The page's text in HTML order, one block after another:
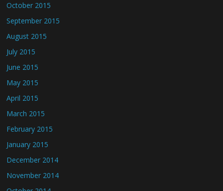
October 2015
September 2015
August 2015
July 2015
June 2015
May 2015
April 2015
March 2015
February 2015
January 2015
December 2014
November 2014